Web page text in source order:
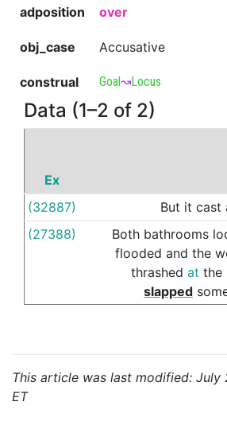
adposition over
obj_case Accusative
construal Goal↝Locus
Data (1–2 of 2)
Ex
(32887)
But it cast
(27388) Both bathrooms
flooded and the
thrashed at the
slapped
This article was last modified: July
ET